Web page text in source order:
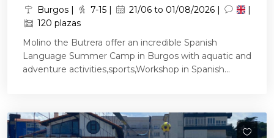
Burgos | 7-15 | 21/06 to 01/08/2026 |
|
120 plazas
Molino the Butrera offer an incredible Spanish
Language Summer Camp in Burgos with aquatic and
adventure activities,sports,Workshop in Spanish...